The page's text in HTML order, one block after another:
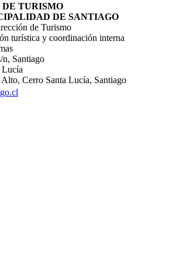
TURISMO
DE SANTIAGO
de Turismo
turística y coordinación interna
n, Santiago
Lucía
Cerro Santa Lucía, Santiago